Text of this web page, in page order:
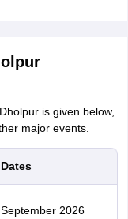
Dholpur is given below,
major events.
Dates
September 2026